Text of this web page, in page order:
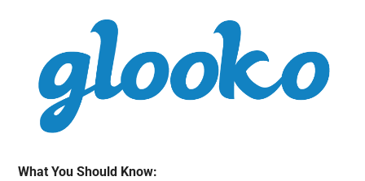
What You Should Know: